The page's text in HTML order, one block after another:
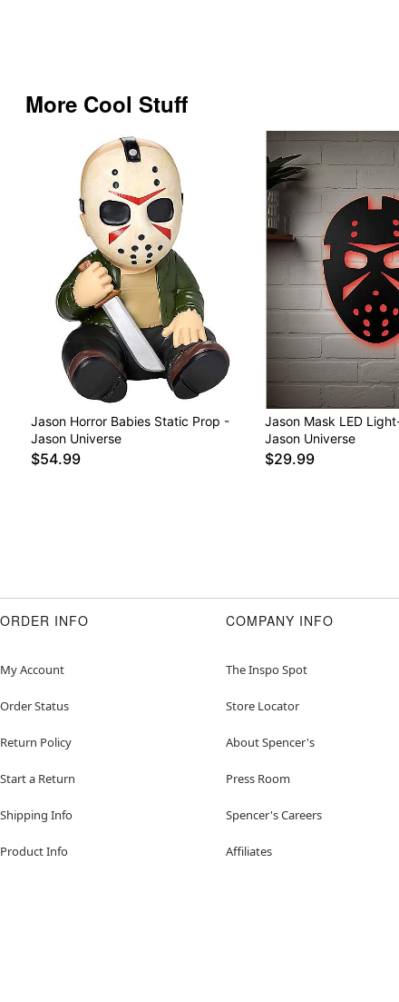
More Cool Stuff
Jason Horror Babies Static Prop -
Jason Universe
$54.99
Jason Mask LED
Jason Universe
$29.99
ORDER INFO
My Account
Order Status
Return Policy
Start a Return
Shipping Info
Product Info
COMPANY INFO
The Inspo Spot
Store Locator
About Spencer's
Press Room
Spencer's Careers
Affiliates